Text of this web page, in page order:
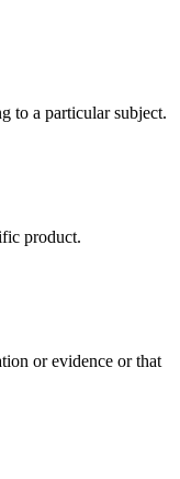
to a particular subject.
product.
or evidence or that